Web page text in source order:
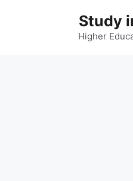
Study
Higher